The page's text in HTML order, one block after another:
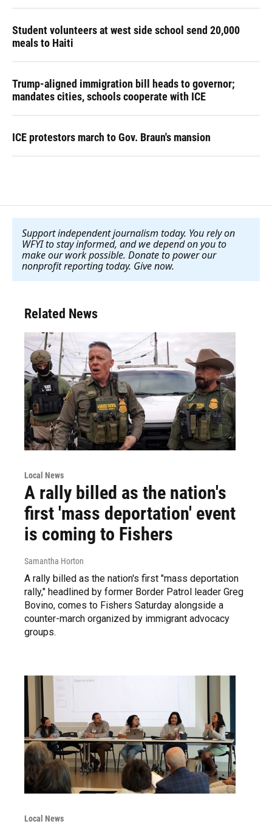
Student volunteers at west side school send 20,000
meals to Haiti
Trump-aligned immigration bill heads to governor;
mandates cities, schools cooperate with ICE
ICE protestors march to Gov. Braun's mansion
Support independent journalism today. You rely on
WFYI to stay informed, and we depend on you to
make our work possible. Donate to power our
nonprofit reporting today. Give now.
Related News
Local News
A rally billed as the nation's
first 'mass deportation' event
is coming to Fishers
Samantha Horton
A rally billed as the nation's first "mass deportation
rally," headlined by former Border Patrol leader Greg
Bovino, comes to Fishers Saturday alongside a
counter-march organized by immigrant advocacy
groups.
Local News